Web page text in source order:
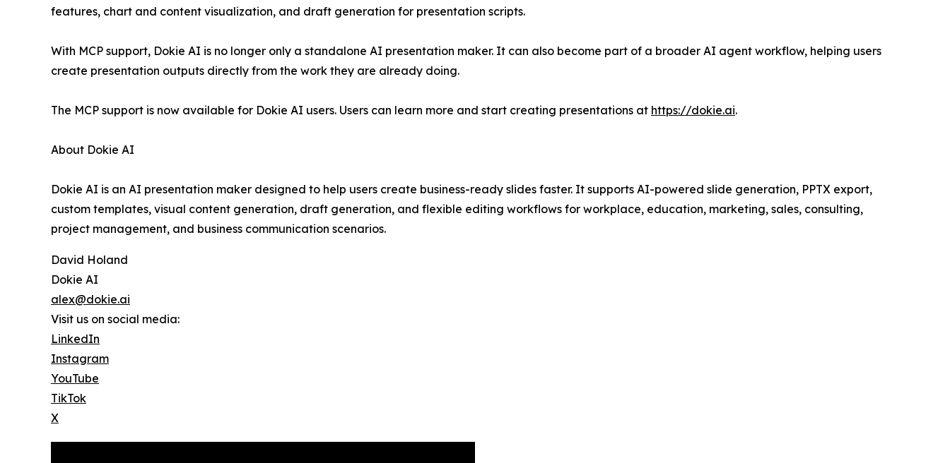
features, chart and content visualization, and draft generation for presentation scripts.
With MCP support, Dokie AI is no longer only a standalone AI presentation maker. It can also become part of a broader AI agent workflow, helping users
create presentation outputs directly from the work they are already doing.
The MCP support is now available for Dokie AI users. Users can learn more and start creating presentations at https://dokie.ai.
About Dokie AI
Dokie AI is an AI presentation maker designed to help users create business-ready slides faster. It supports AI-powered slide generation, PPTX export,
custom templates, visual content generation, draft generation, and flexible editing workflows for workplace, education, marketing, sales, consulting,
project management, and business communication scenarios.
David Holand
Dokie AI
alex@dokie.ai
Visit us on social media:
LinkedIn
Instagram
YouTube
TikTok
X